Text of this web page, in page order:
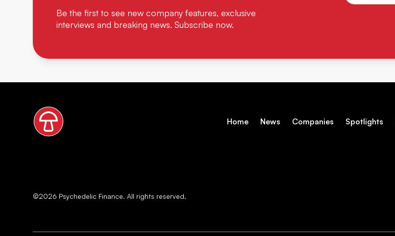
Be the first to see new company features, exclusive
interviews and breaking news. Subscribe now.
Home News Companies Spotlights
©2026 Psychedelic Finance. All rights reserved.